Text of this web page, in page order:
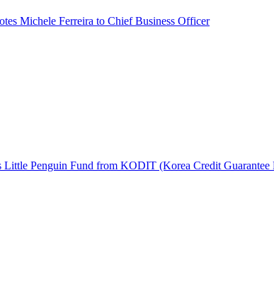
Michele Ferreira to Chief Business Officer
Little Penguin Fund from KODIT (Korea Credit Guarantee